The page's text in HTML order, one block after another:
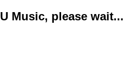
Music, please wait...